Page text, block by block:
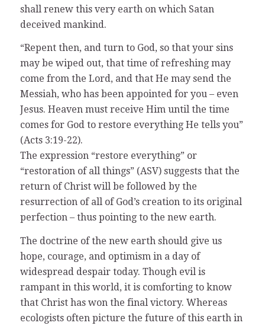
shall renew this very earth on which Satan
deceived mankind.
“Repent then, and turn to God, so that your sins
may be wiped out, that time of refreshing may
come from the Lord, and that He may send the
Messiah, who has been appointed for you – even
Jesus. Heaven must receive Him until the time
comes for God to restore everything He tells you”
(Acts 3:19-22).
The expression “restore everything” or
“restoration of all things” (ASV) suggests that the
return of Christ will be followed by the
resurrection of all of God’s creation to its original
perfection – thus pointing to the new earth.
The doctrine of the new earth should give us
hope, courage, and optimism in a day of
widespread despair today. Though evil is
rampant in this world, it is comforting to know
that Christ has won the final victory. Whereas
ecologists often picture the future of this earth in